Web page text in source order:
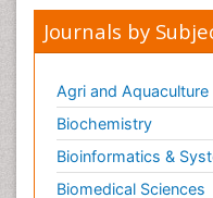
Journals by
Agri and Aquaculture
Biochemistry
Bioinformatics &
Biomedical Sciences